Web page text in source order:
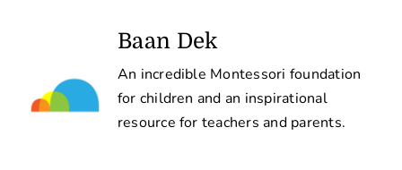
Baan Dek
An incredible Montessori foundation
for children and an inspirational
resource for teachers and parents.